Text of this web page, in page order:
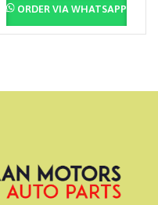
ORDER VIA WHATSAPP